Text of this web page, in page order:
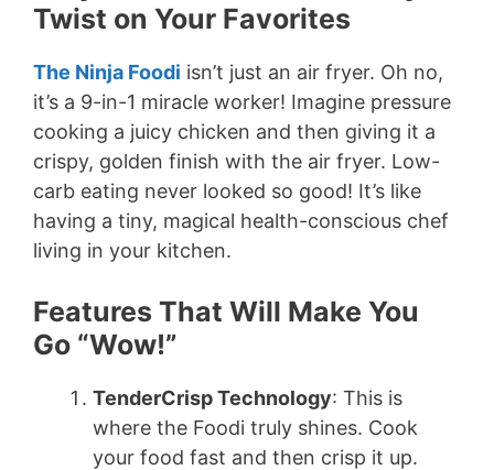
Twist on Your Favorites
The Ninja Foodi isn’t just an air fryer. Oh no,
it’s a 9-in-1 miracle worker! Imagine pressure
cooking a juicy chicken and then giving it a
crispy, golden finish with the air fryer. Low-
carb eating never looked so good! It’s like
having a tiny, magical health-conscious chef
living in your kitchen.
Features That Will Make You
Go “Wow!”
TenderCrisp Technology: This is
where the Foodi truly shines. Cook
your food fast and then crisp it up.